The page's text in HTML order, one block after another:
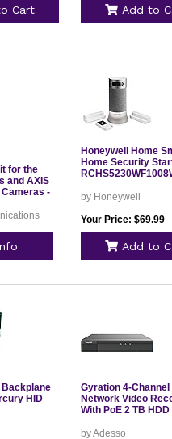
Cart Add to
for the
and AXIS
Cameras -
Honeywell Home
Home Security
by Honeywell
Your Price: $69.99
Add to
HID
Gyration 4-Channel
Network Video
With PoE 2 TB HDD
by Adesso